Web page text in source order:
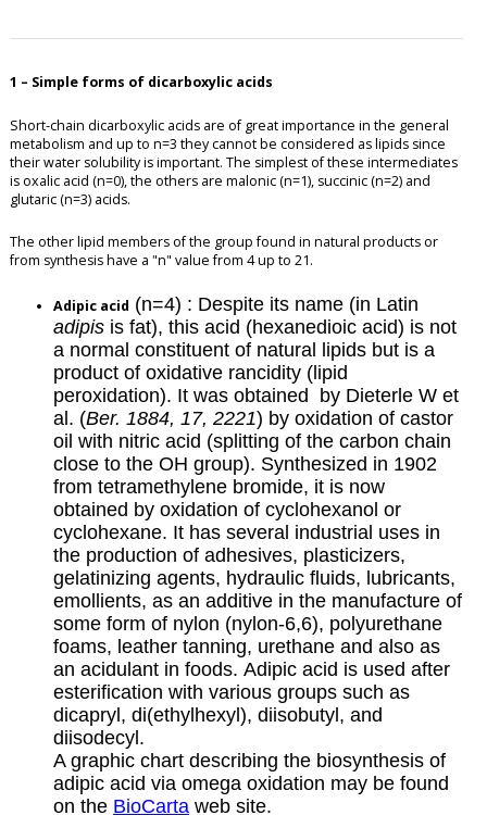
1 – Simple forms of dicarboxylic acids
Short-chain dicarboxylic acids are of great importance in the general
metabolism and up to n=3 they cannot be considered as lipids since
their water solubility is important. The simplest of these intermediates
is oxalic acid (n=0), the others are malonic (n=1), succinic (n=2) and
glutaric (n=3) acids.
The other lipid members of the group found in natural products or
from synthesis have a "n" value from 4 up to 21.
Adipic acid (n=4) : Despite its name (in Latin
adipisis fat), this acid (hexanedioic acid) is not
a normal constituent of natural lipids but is a
product of oxidative rancidity (lipid
peroxidation). It was obtained by Dieterle W et
al. (Ber. 1884, 17, 2221) by oxidation of castor
oil with nitric acid (splitting of the carbon chain
close to the OH group). Synthesized in 1902
from tetramethylene bromide, it is now
obtained by oxidation of cyclohexanol or
cyclohexane. It has several industrial uses in
the production of adhesives, plasticizers,
gelatinizing agents, hydraulic fluids, lubricants,
emollients, as an additive in the manufacture of
some form of nylon (nylon-6,6), polyurethane
foams, leather tanning, urethane and also as
an acidulant in foods. Adipic acid is used after
esterification with various groups such as
dicapryl, di(ethylhexyl), diisobutyl, and
diisodecyl.
A graphic chart describing the biosynthesis of
adipic acid via omega oxidation may be found
on the BioCartaweb site.